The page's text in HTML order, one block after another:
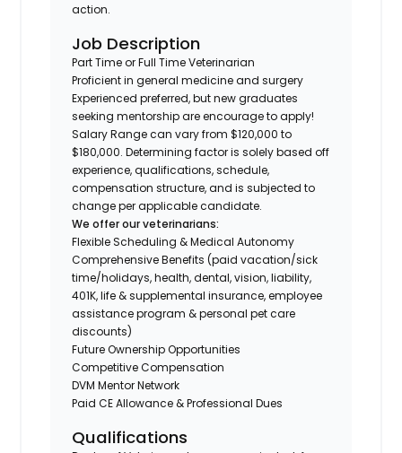
action.
Job Description
Part Time or Full Time Veterinarian
Proficient in general medicine and surgery
Experienced preferred, but new graduates
seeking mentorship are encourage to apply!
Salary Range can vary from $120,000 to
$180,000. Determining factor is solely based off
experience, qualifications, schedule,
compensation structure, and is subjected to
change per applicable candidate.
We offer our veterinarians:
Flexible Scheduling & Medical Autonomy
Comprehensive Benefits (paid vacation/sick
time/holidays, health, dental, vision, liability,
401K, life & supplemental insurance, employee
assistance program & personal pet care
discounts)
Future Ownership Opportunities
Competitive Compensation
DVM Mentor Network
Paid CE Allowance & Professional Dues
Qualifications